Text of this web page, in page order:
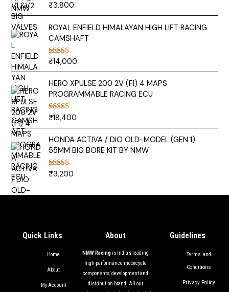
Rated5.00
₹3,800
ROYAL ENFIELD HIMALAYAN HIGH LIFT RACING
CAMSHAFT
Rated5.00
₹14,000
HERO XPULSE 200 2V (FI) 4 MAPS
PROGRAMMABLE RACING ECU
Rated5.00
₹18,400
HONDA ACTIVA / DIO OLD-MODEL (GEN 1)
55MM BIG BORE KIT BY NMW
Rated5.00
₹3,200
Quick Links
Home
About
My Account
About
NMW Racingis India’s leading
high-performance motorcycle
components’ development and
distribution brand. All our
Guidelines
Terms and
Conditions
Privacy Policy